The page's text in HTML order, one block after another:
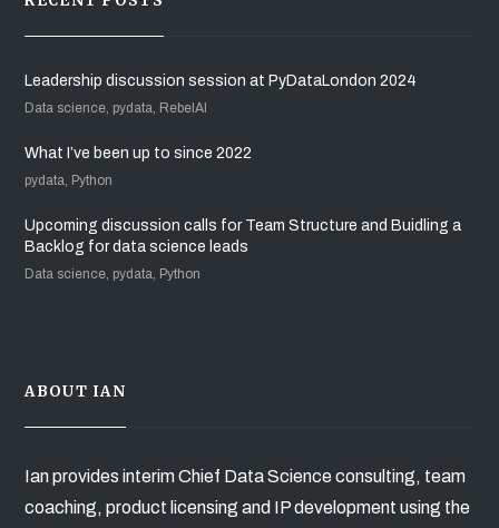
Leadership discussion session at PyDataLondon 2024
Data science, pydata, RebelAI
What I’ve been up to since 2022
pydata, Python
Upcoming discussion calls for Team Structure and Buidling a
Backlog for data science leads
Data science, pydata, Python
ABOUT IAN
Ian provides interim Chief Data Science consulting, team
coaching, product licensing and IP development using the